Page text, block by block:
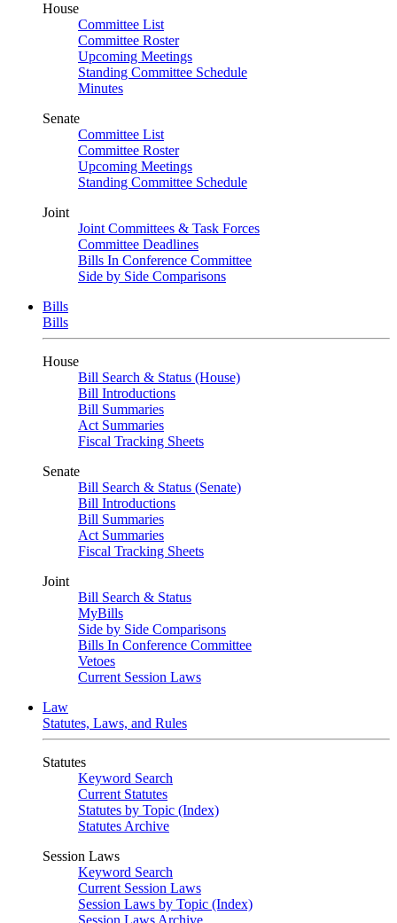
House
Committee List
Committee Roster
Upcoming Meetings
Standing Committee Schedule
Minutes
Senate
Committee List
Committee Roster
Upcoming Meetings
Standing Committee Schedule
Joint
Joint Committees & Task Forces
Committee Deadlines
Bills In Conference Committee
Side by Side Comparisons
Bills
Bills
House
Bill Search & Status (House)
Bill Introductions
Bill Summaries
Act Summaries
Fiscal Tracking Sheets
Senate
Bill Search & Status (Senate)
Bill Introductions
Bill Summaries
Act Summaries
Fiscal Tracking Sheets
Joint
Bill Search & Status
MyBills
Side by Side Comparisons
Bills In Conference Committee
Vetoes
Current Session Laws
Law
Statutes, Laws, and Rules
Statutes
Keyword Search
Current Statutes
Statutes by Topic (Index)
Statutes Archive
Session Laws
Keyword Search
Current Session Laws
Session Laws by Topic (Index)
Session Laws Archive